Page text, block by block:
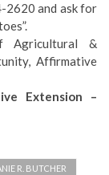
2620 and ask for
Agricultural &
Affirmative
Extension –
R. BUTCHER